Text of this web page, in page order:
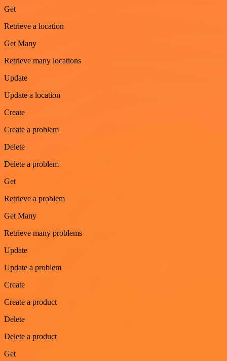
Get
Retrieve a location
Get Many
Retrieve many locations
Update
Update a location
Create
Create a problem
Delete
Delete a problem
Get
Retrieve a problem
Get Many
Retrieve many problems
Update
Update a problem
Create
Create a product
Delete
Delete a product
Get